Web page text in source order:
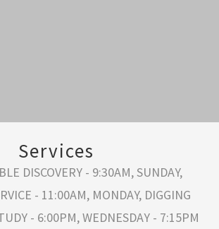
Services
DISCOVERY - 9:30AM, SUNDAY,
- 11:00AM, MONDAY, DIGGING
- 6:00PM, WEDNESDAY - 7:15PM